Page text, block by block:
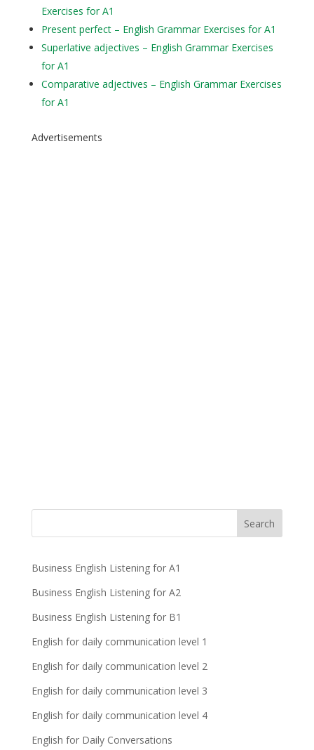
Exercises for A1
Present perfect – English Grammar Exercises for A1
Superlative adjectives – English Grammar Exercises
for A1
Comparative adjectives – English Grammar Exercises
for A1
Advertisements
Business English Listening for A1
Business English Listening for A2
Business English Listening for B1
English for daily communication level 1
English for daily communication level 2
English for daily communication level 3
English for daily communication level 4
English for Daily Conversations